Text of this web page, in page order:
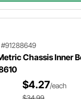
#91288649
Chassis Inner
$4.27/each